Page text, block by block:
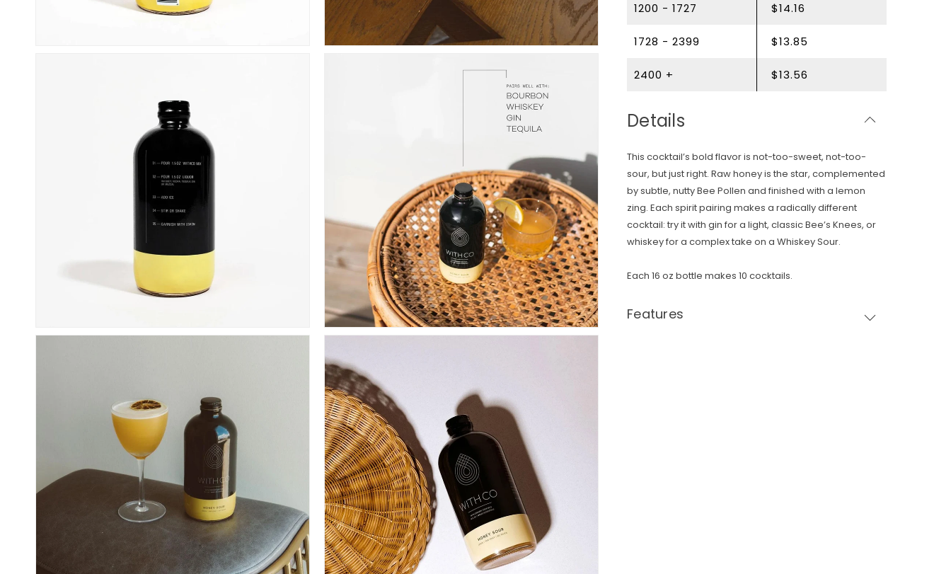
1200 - 1727 $14.16
1728 - 2399 $13.85
2400 + $13.56
Details
This cocktail’s bold flavor is not-too-sweet, not-too-
sour, but just right. Raw honey is the star, complemented
by subtle, nutty Bee Pollen and finished with a lemon
zing. Each spirit pairing makes a radically different
cocktail: try it with gin for a light, classic Bee’s Knees, or
whiskey for a complex take on a Whiskey Sour.
Each 16 oz bottle makes 10 cocktails.
Features